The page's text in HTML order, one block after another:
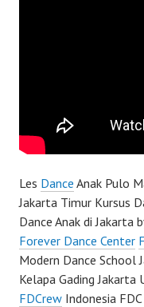
Les Dance Anak Pulo
Jakarta Timur Kursus
Dance Anak di Jakarta
Forever Dance Center
Modern Dance School
Kelapa Gading Jakarta
FDCrew Indonesia